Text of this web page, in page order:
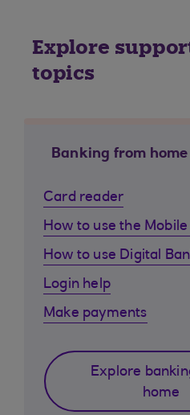
Explore
topics
Banking from home
Card reader
How to use the
How to use Digital
Login help
Make payments
Explore
home